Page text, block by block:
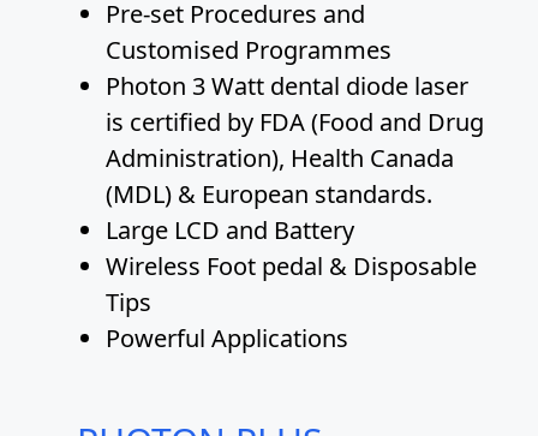
Pre-set Procedures and
Customised Programmes
Photon 3 Watt dental diode laser
is certified by FDA (Food and Drug
Administration), Health Canada
(MDL) & European standards.
Large LCD and Battery
Wireless Foot pedal & Disposable
Tips
Powerful Applications